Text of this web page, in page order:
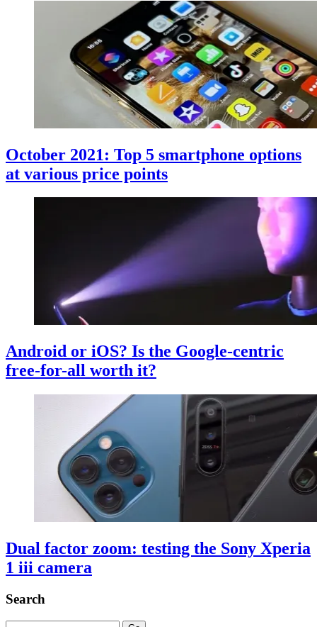
October 2021: Top 5 smartphone options
at various price points
Android or iOS? Is the Google-centric
free-for-all worth it?
Dual factor zoom: testing the Sony Xperia
1 iii camera
Search